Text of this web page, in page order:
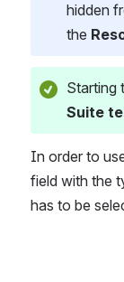
hidden
the
Starting
Suite
In order to
field with the
has to be